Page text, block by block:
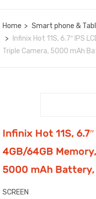
Home
Smart phone &
Infinix Hot 11S, 6.7″ IPS
Triple Camera, 5000 mAh
Infinix Hot 11S,
4GB/64GB
5000 mAh Battery,
SCREEN